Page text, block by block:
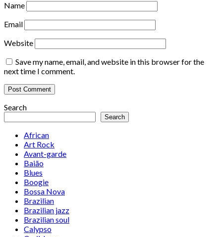
Name
Email
Website
Save my name, email, and website in this browser for the
next time I comment.
Search
Search
African
Art Rock
Avant-garde
Baião
Blues
Boogie
Bossa Nova
Brazilian
Brazilian jazz
Brazilian soul
Calypso